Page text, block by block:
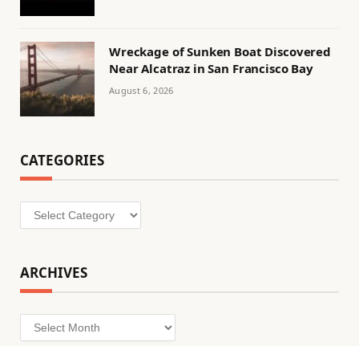
Wreckage of Sunken Boat Discovered
Near Alcatraz in San Francisco Bay
August 6, 2026
CATEGORIES
Categories
ARCHIVES
Archives